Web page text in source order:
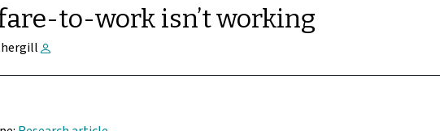
to-work isn’t working